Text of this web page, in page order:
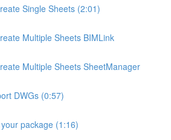
Single Sheets (2:01)
Multiple Sheets BIMLink
Multiple Sheets SheetManager
DWGs (0:57)
package (1:16)